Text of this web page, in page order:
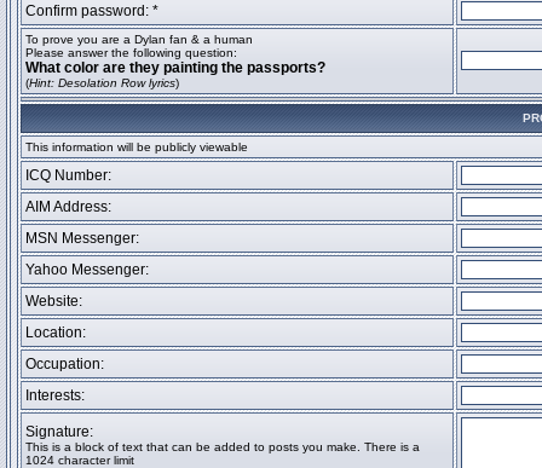
Confirm password: *
To prove you are a Dylan fan & a human
Please answer the following question:
What color are they painting the passports?
(Hint: Desolation Row lyrics)
This information will be publicly viewable
ICQ Number:
AIM Address:
MSN Messenger:
Yahoo Messenger:
Website:
Location:
Occupation:
Interests:
Signature:
This is a block of text that can be added to posts you make. There is a
1024 character limit